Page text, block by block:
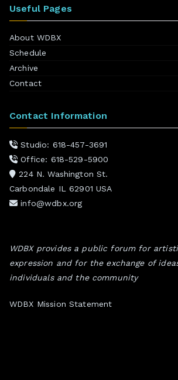
Useful Pages
About WDBX
Schedule
Archive
Contact
Contact Information
Studio: 618-457-3691
Office: 618-529-5900
224 N. Washington St.
Carbondale IL 62901 USA
info@wdbx.org
WDBX provides a public forum for
expression and for the exchange of
individuals and the community
WDBX Mission Statement